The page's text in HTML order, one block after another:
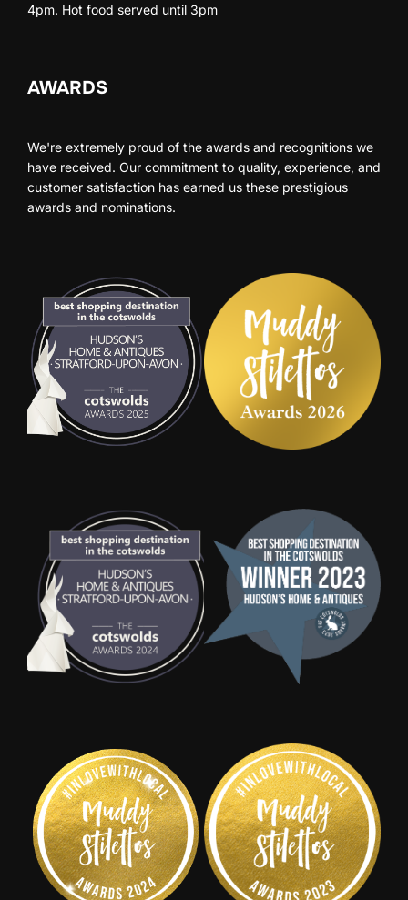
4pm. Hot food served until 3pm
AWARDS
We're extremely proud of the awards and recognitions we
have received. Our commitment to quality, experience, and
customer satisfaction has earned us these prestigious
awards and nominations.